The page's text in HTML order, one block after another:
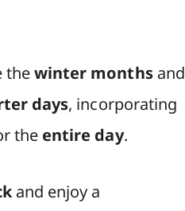
thewinter monthsand
days, incorporating
the entire day.
and enjoy a